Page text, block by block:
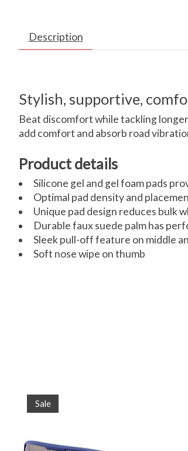
Description
Stylish, supportive,
Beat discomfort while tackling
add comfort and absorb road
Product details
Silicone gel and gel foam pads
Optimal pad density and
Unique pad design reduces bulk
Durable faux suede palm has
Sleek pull-off feature on middle
Soft nose wipe on thumb
Product carousel items
Sale